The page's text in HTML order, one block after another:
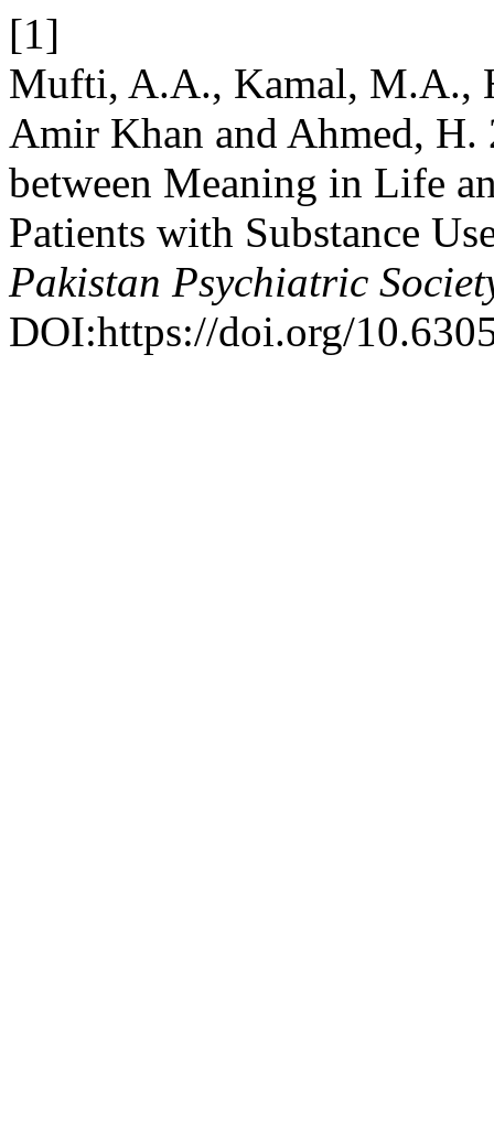
[1]
Mufti, A.A., Kamal, M.A.,
Amir Khan and Ahmed,
between Meaning in Life
Patients with Substance
Pakistan Psychiatric
DOI:https://doi.org/